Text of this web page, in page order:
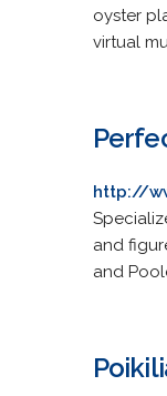
oyster
virtual
http://
and
and